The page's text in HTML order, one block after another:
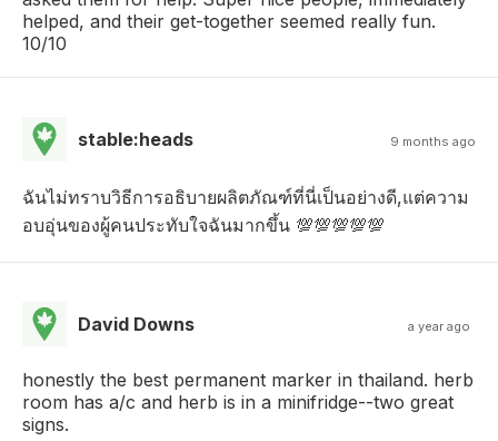
helped, and their get-together seemed really fun.
10/10
stable:heads 9 months ago
ฉันไม่ทราบวิธีการอธิบายผลิตภัณฑ์ที่นี่เป็นอย่างดี,แต่ความ
อบอุ่นของผู้คนประทับใจฉันมากขึ้น 💯💯💯💯💯
David Downs a year ago
honestly the best permanent marker in thailand. herb
room has a/c and herb is in a minifridge--two great
signs.